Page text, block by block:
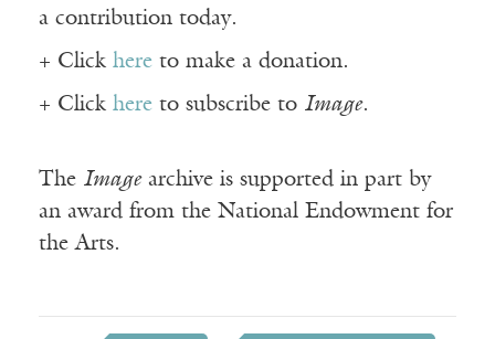
a contribution today.
+ Click here to make a donation.
+ Click here to subscribe to Image.
The Imagearchive is supported in part by
an award from the National Endowment for
the Arts.